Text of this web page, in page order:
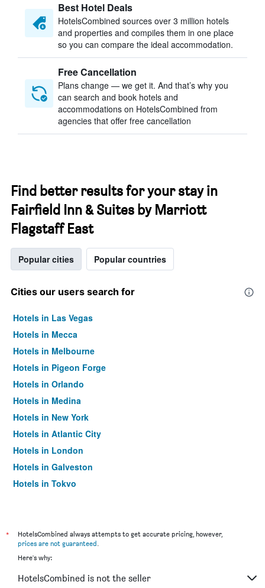
Best Hotel Deals
HotelsCombined sources over 3 million hotels
and properties and compiles them in one place
so you can compare the ideal accommodation.
Free Cancellation
Plans change — we get it. And that’s why you
can search and book hotels and
accommodations on HotelsCombined from
agencies that offer free cancellation
Find better results for your stay in
Fairfield Inn & Suites by Marriott
Flagstaff East
Popular cities Popular countries
Cities our users search for
Hotels in Las Vegas
Hotels in Mecca
Hotels in Melbourne
Hotels in Pigeon Forge
Hotels in Orlando
Hotels in Medina
Hotels in New York
Hotels in Atlantic City
Hotels in London
Hotels in Galveston
Hotels in Tokyo
*
HotelsCombined always attempts to get accurate pricing, however,
prices are not guaranteed.
Here's why:
HotelsCombined is not the seller